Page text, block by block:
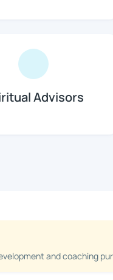
Advisors
and coaching